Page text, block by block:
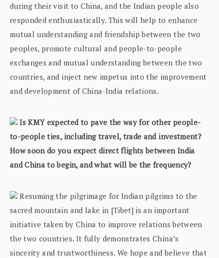
during their visit to China, and the Indian people also
responded enthusiastically. This will help to enhance
mutual understanding and friendship between the two
peoples, promote cultural and people-to-people
exchanges and mutual understanding between the two
countries, and inject new impetus into the improvement
and development of China-India relations.
Is KMY expected to pave the way for other people-
to-people ties, including travel, trade and investment?
How soon do you expect direct flights between India
and China to begin, and what will be the frequency?
Resuming the pilgrimage for Indian pilgrims to the
sacred mountain and lake in [Tibet] is an important
initiative taken by China to improve relations between
the two countries. It fully demonstrates China’s
sincerity and trustworthiness. We hope and believe that